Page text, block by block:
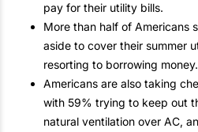
pay for their utility bills.
More than half of Americans
aside to cover their summer
resorting to borrowing money.
Americans are also taking
with 59% trying to keep out
natural ventilation over AC,